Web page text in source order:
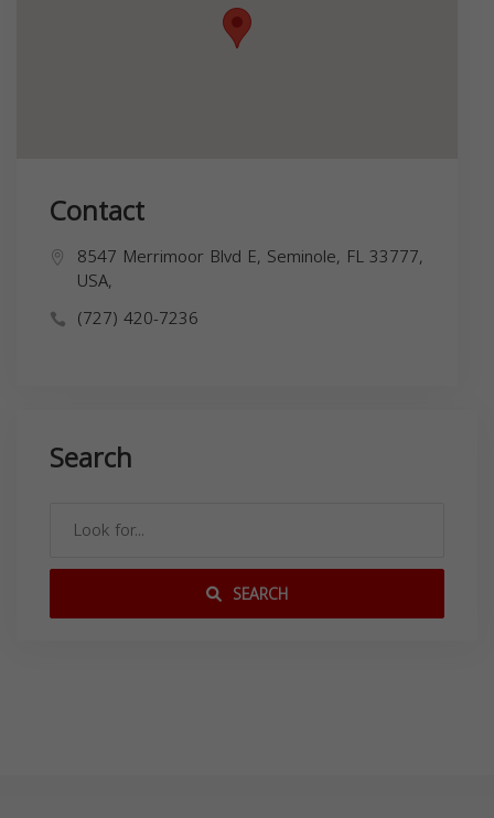
Contact
8547 Merrimoor Blvd E, Seminole, FL 33777,
USA,
(727) 420-7236
Search
SEARCH